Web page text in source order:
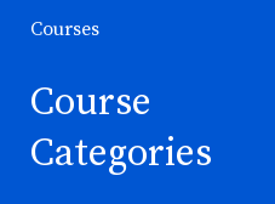
Courses
Course
Categories